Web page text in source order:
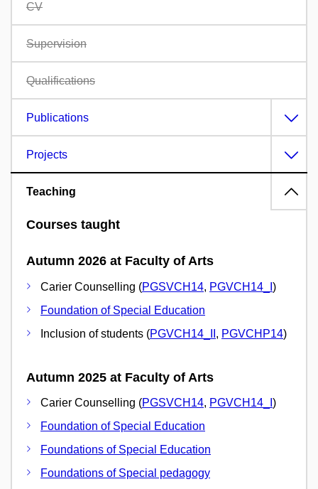
CV
Supervision
Qualifications
Publications
Projects
Teaching
Courses taught
Autumn 2026 at Faculty of Arts
Carier Counselling (PGSVCH14, PGVCH14_I )
Foundation of Special Education
Inclusion of students (PGVCH14_II , PGVCHP14)
Autumn 2025 at Faculty of Arts
Carier Counselling (PGSVCH14, PGVCH14_I )
Foundation of Special Education
Foundations of Special Education
Foundations of Special pedagogy